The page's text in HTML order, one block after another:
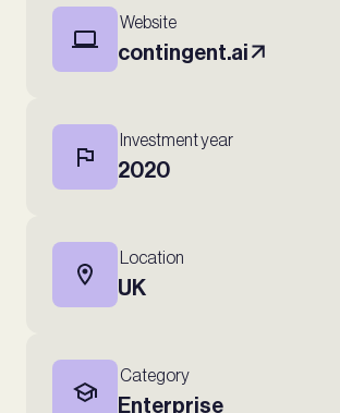
Website
contingent.ai
Investment year
2020
Location
UK
Category
Enterprise